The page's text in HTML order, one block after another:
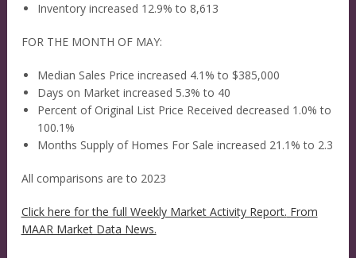
Inventory increased 12.9% to 8,613
FOR THE MONTH OF MAY:
Median Sales Price increased 4.1% to $385,000
Days on Market increased 5.3% to 40
Percent of Original List Price Received decreased 1.0% to
100.1%
Months Supply of Homes For Sale increased 21.1% to 2.3
All comparisons are to 2023
Click here for the full Weekly Market Activity Report. From
MAAR Market Data News.